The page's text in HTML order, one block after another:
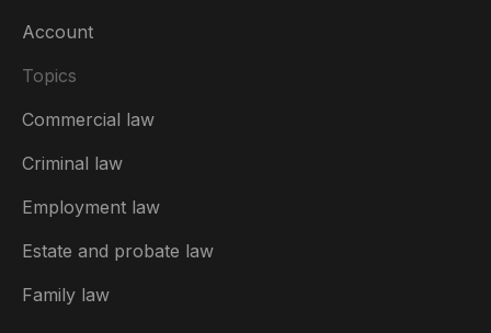
Account
Topics
Commercial law
Criminal law
Employment law
Estate and probate law
Family law
United Kingdom
Australia
België